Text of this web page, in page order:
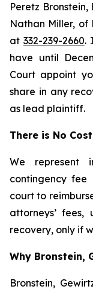
Peretz Bronstein,
Nathan Miller, of
at 332-239-2660.
have until
Court appoint
share in any
as lead plaintiff.
There is No
We represent
contingency fee
court to
attorneys’
recovery, only if
Why Bronstein,
Bronstein,